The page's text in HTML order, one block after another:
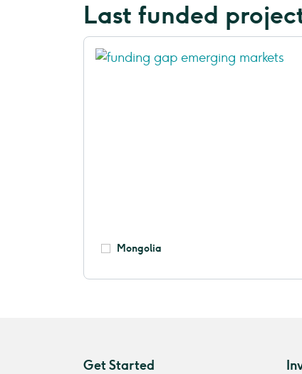
Last funded
Mongolia
Get Started